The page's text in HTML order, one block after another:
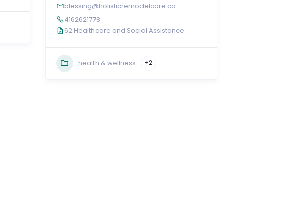
blessing@holisticremodelcare.ca
4162621778
62 Healthcare and Social Assistance
health & wellness +2